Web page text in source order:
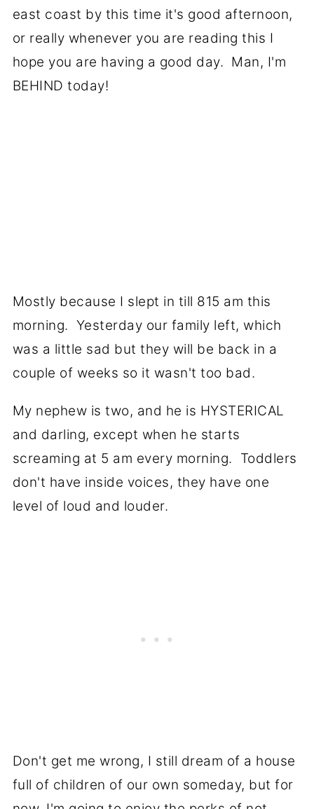
east coast by this time it's good afternoon,
or really whenever you are reading this I
hope you are having a good day. Man, I'm
BEHIND today!
Mostly because I slept in till 815 am this
morning. Yesterday our family left, which
was a little sad but they will be back in a
couple of weeks so it wasn't too bad.
My nephew is two, and he is HYSTERICAL
and darling, except when he starts
screaming at 5 am every morning. Toddlers
don't have inside voices, they have one
level of loud and louder.
Don't get me wrong, I still dream of a house
full of children of our own someday, but for